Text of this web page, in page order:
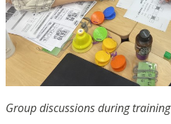
Group discussions during training